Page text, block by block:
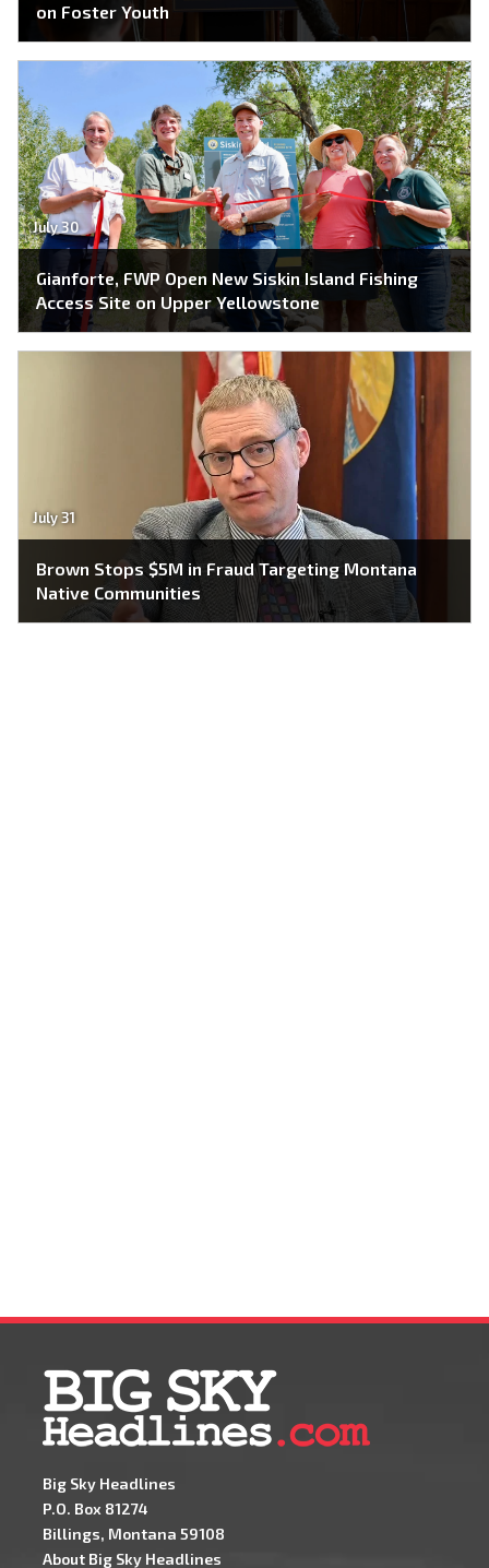
on Foster Youth
July 30
Gianforte, FWP Open New Siskin Island Fishing
Access Site on Upper Yellowstone
July 31
Brown Stops $5M in Fraud Targeting Montana
Native Communities
Big Sky Headlines
P.O. Box 81274
Billings, Montana 59108
About Big Sky Headlines